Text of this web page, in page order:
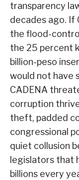
transparency
decades ago. If
the flood-
the 25 percent
billion-peso
would not have
CADENA
corruption
theft, padded
congressional
quiet collusion
legislators that
billions every